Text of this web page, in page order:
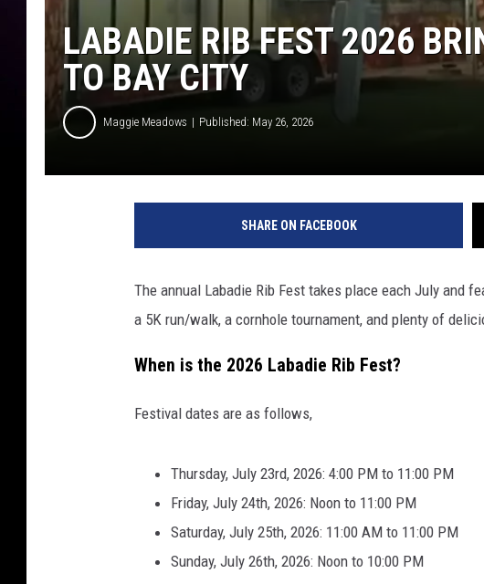
LABADIE RIB FEST 2026
TO BAY CITY
Maggie Meadows Published: May 26, 2026
SHARE ON FACEBOOK
The annual Labadie Rib Fest takes place each July and
a 5K run/walk, a cornhole tournament, and plenty of
When is the 2026 Labadie Rib Fest?
Festival dates are as follows,
Thursday, July 23rd, 2026: 4:00 PM to 11:00 PM
Friday, July 24th, 2026: Noon to 11:00 PM
Saturday, July 25th, 2026: 11:00 AM to 11:00 PM
Sunday, July 26th, 2026: Noon to 10:00 PM